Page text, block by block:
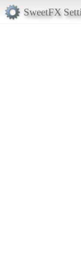
SweetFX